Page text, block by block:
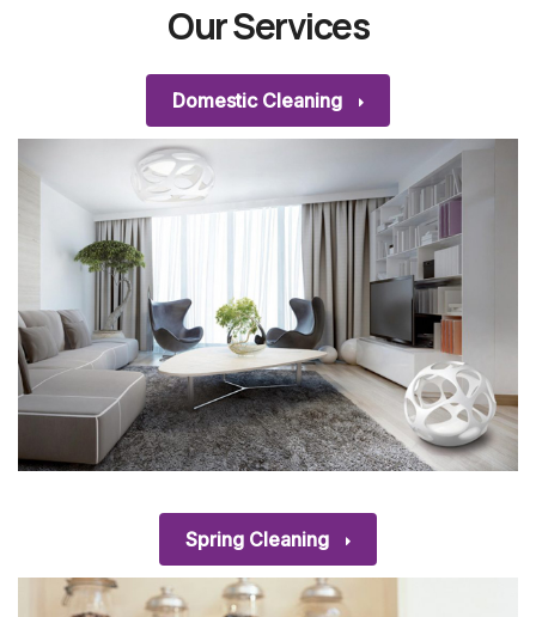
Our Services
Domestic Cleaning
Spring Cleaning